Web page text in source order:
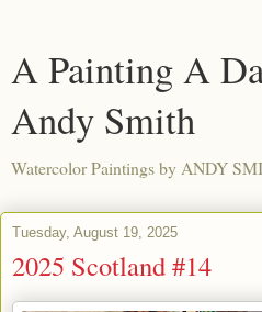
A Painting A
Andy Smith
Watercolor Paintings by ANDY
Tuesday, August 19, 2025
2025 Scotland #14